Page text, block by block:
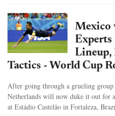
Mexico
Experts
Lineup,
Tactics - World Cup
After going through a grueling group
Netherlands will now duke it out for
at Estádio Castelão in Fortaleza,